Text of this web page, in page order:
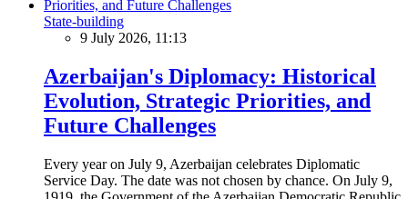
State-building
9 July 2026, 11:13
Azerbaijan's Diplomacy: Historical
Evolution, Strategic Priorities, and
Future Challenges
Every year on July 9, Azerbaijan celebrates Diplomatic
Service Day. The date was not chosen by chance. On July 9,